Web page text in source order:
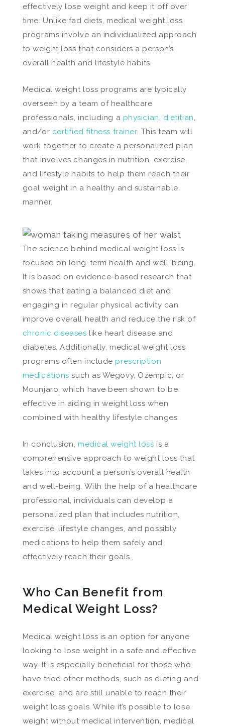
effectively lose weight and keep it off over
time. Unlike fad diets, medical weight loss
programs involve an individualized approach
to weight loss that considers a person’s
overall health and lifestyle habits.
Medical weight loss programs are typically
overseen by a team of healthcare
professionals, including a physician, dietitian,
and/or certified fitness trainer. This team will
work together to create a personalized plan
that involves changes in nutrition, exercise,
and lifestyle habits to help them reach their
goal weight in a healthy and sustainable
manner.
The science behind medical weight loss is
focused on long-term health and well-being.
It is based on evidence-based research that
shows that eating a balanced diet and
engaging in regular physical activity can
improve overall health and reduce the risk of
chronic diseases like heart disease and
diabetes. Additionally, medical weight loss
programs often include prescription
medications such as Wegovy, Ozempic, or
Mounjaro, which have been shown to be
effective in aiding in weight loss when
combined with healthy lifestyle changes.
In conclusion, medical weight loss is a
comprehensive approach to weight loss that
takes into account a person’s overall health
and well-being. With the help of a healthcare
professional, individuals can develop a
personalized plan that includes nutrition,
exercise, lifestyle changes, and possibly
medications to help them safely and
effectively reach their goals.
Who Can Benefit from
Medical Weight Loss?
Medical weight loss is an option for anyone
looking to lose weight in a safe and effective
way. It is especially beneficial for those who
have tried other methods, such as dieting and
exercise, and are still unable to reach their
weight loss goals. While it’s possible to lose
weight without medical intervention, medical